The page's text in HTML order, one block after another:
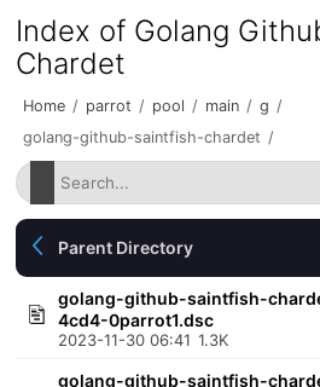
Index of Golang
Chardet
Home / parrot / pool / main / g /
golang-github-saintfish-chardet /
Parent Directory
golang-github-saintfish-
4cd4-0parrot1.dsc
2023-11-30 06:41 1.3K
golang-github-saintfish-